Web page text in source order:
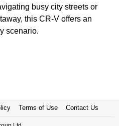
busy city streets or
this CR-V offers an
scenario.
Terms of Use Contact Us